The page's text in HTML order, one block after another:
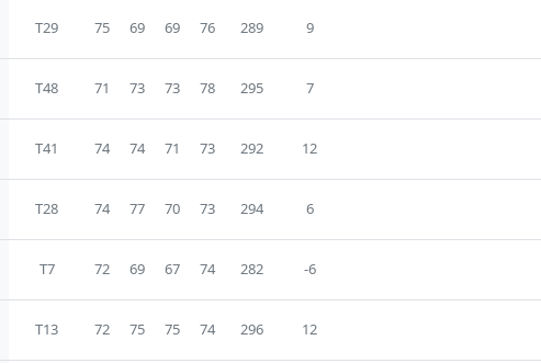
T29 75 69 69 76 289 9
T48 71 73 73 78 295 7
T41 74 74 71 73 292 12
T28 74 77 70 73 294 6
T7 72 69 67 74 282 -6
T13 72 75 75 74 296 12